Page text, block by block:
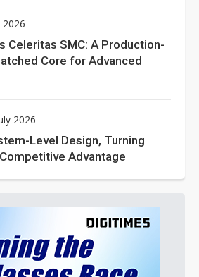
2026
Celeritas SMC: A Production-
Core for Advanced
2026
Level Design, Turning
Advantage